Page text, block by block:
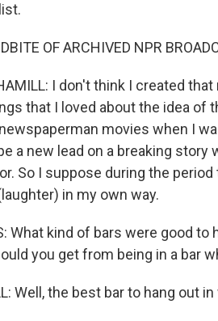
OF ARCHIVED NPR
I don't think I created
that I loved about the idea of
movies when I
a new lead on a breaking
So I suppose during the
in my own way.
What kind of bars were good
you get from being in a bar
Well, the best bar to hang out